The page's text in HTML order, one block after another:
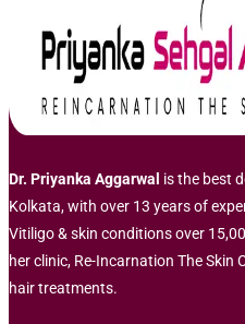
Dr. Priyanka Aggarwal is the best
Kolkata, with over 13 years of
Vitiligo & skin conditions over
her clinic, Re-Incarnation The Skin
hair treatments.